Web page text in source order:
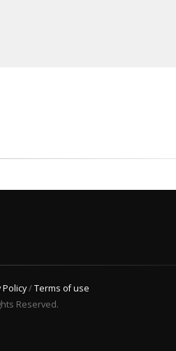
Policy/Terms of use
Reserved.